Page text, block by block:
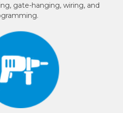
gate-hanging, wiring, and